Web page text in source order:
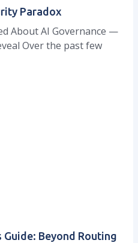
Paradox
About AI Governance —
Over the past few
Guide: Beyond Routing